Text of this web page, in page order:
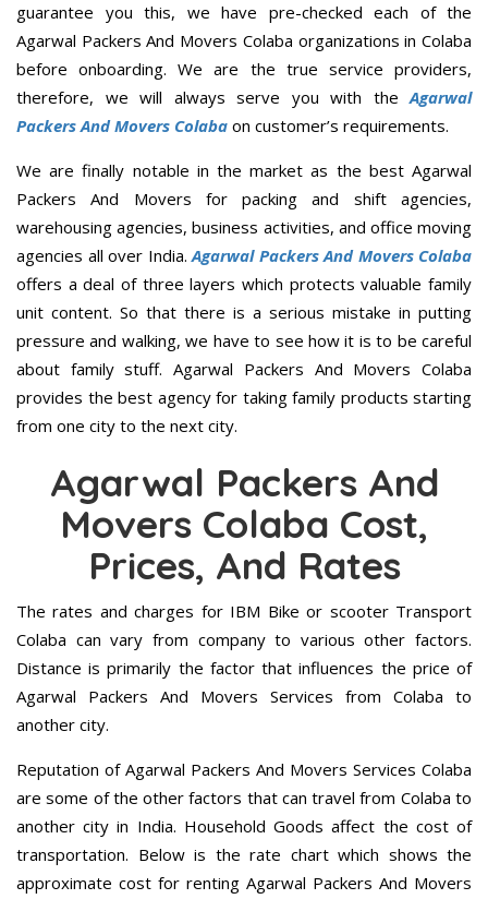
guarantee you this, we have pre-checked each of the
Agarwal Packers And Movers Colaba organizations in Colaba
before onboarding. We are the true service providers,
therefore, we will always serve you with theAgarwal
Packers And Movers Colaba on customer’s requirements.
We are finally notable in the market as the best Agarwal
Packers And Movers for packing and shift agencies,
warehousing agencies, business activities, and office moving
agencies all over India.Agarwal Packers And Movers Colaba
offers a deal of three layers which protects valuable family
unit content. So that there is a serious mistake in putting
pressure and walking, we have to see how it is to be careful
about family stuff. Agarwal Packers And Movers Colaba
provides the best agency for taking family products starting
from one city to the next city.
Agarwal Packers And
Movers Colaba Cost,
Prices, And Rates
The rates and charges for IBM Bike or scooter Transport
Colaba can vary from company to various other factors.
Distance is primarily the factor that influences the price of
Agarwal Packers And Movers Services from Colaba to
another city.
Reputation of Agarwal Packers And Movers Services Colaba
are some of the other factors that can travel from Colaba to
another city in India. Household Goods affect the cost of
transportation. Below is the rate chart which shows the
approximate cost for renting Agarwal Packers And Movers